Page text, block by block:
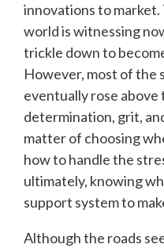
innovations to market.
world is witnessing
trickle down to
However, most of
eventually rose
determination, grit,
matter of choosing
how to handle the
ultimately, knowing
support system to
Although the roads